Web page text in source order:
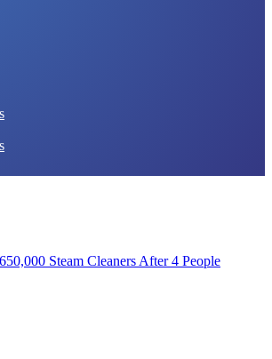
Steam Cleaners After 4 People